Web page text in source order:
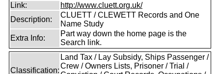
Link:
http://www.cluett.org.uk/
Description:
CLUETT / CLEWETT Records and One
Name Study
Extra Info:
Part way down the home page is the
Search link.
Classification:
Land Tax / Lay Subsidy, Ships Passenger /
Crew / Owners Lists, Prisoner / Trial /